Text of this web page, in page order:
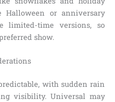
Halloween or anniversary
limited-time versions, so
show.
with sudden rain
visibility. Universal may